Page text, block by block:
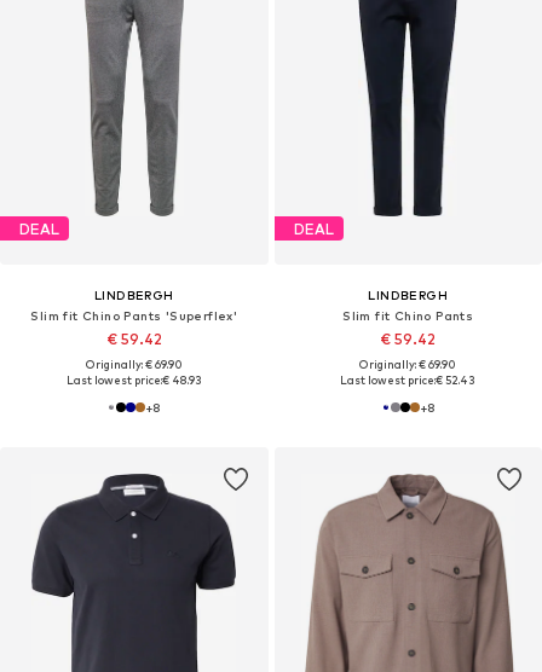
DEAL
LINDBERGH
Slim fit Chino Pants 'Superflex'
€ 59.42
Originally: € 69.90
Last lowest price:€ 48.93
+8
DEAL
LINDBERGH
Slim fit Chino Pants
€ 59.42
Originally: € 69.90
Last lowest price:€ 52.43
+8